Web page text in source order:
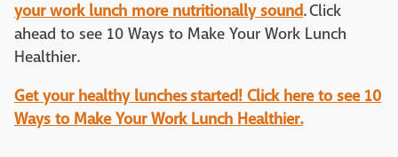
your work lunch more nutritionally sound. Click
ahead to see 10 Ways to Make Your Work Lunch
Healthier.
Get your healthy lunches started! Click here to see 10
Ways to Make Your Work Lunch Healthier.